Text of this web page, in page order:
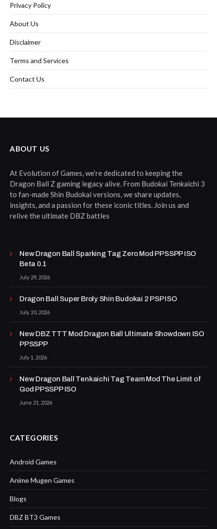
Privacy Policy
About Us
Disclaimer
Terms and Services
Contact Us
ABOUT US
At Evolution of Games, we’re dedicated to keeping the
Dragon Ball Z gaming legacy alive. From Budokai Tenkaichi 3
to fan-made Shin Budokai versions, we share updates,
insights, and a passion for these iconic titles. Join us and
relive the ultimate DBZ battles
New Dragon Ball Sparking Tag Zero Mod PPSSPP ISO
Beta 0.1
July 29, 2026
Dragon Ball Super Broly Shin Budokai 2 PSP ISO
July 20, 2026
New DBZ TTT Mod Dragon Ball Ultimate Showdown ISO
PPSSPP
July 1, 2026
New Dragon Ball Tenkaichi Tag Team Mod The Limit of
God PPSSPP ISO
June 21, 2026
CATEGORIES
Android Games
Anime Mugen Games
Blogs
DBZ BT3 Games